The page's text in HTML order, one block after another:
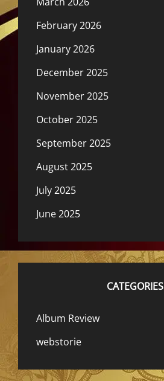
February 2026
January 2026
December 2025
November 2025
October 2025
September 2025
August 2025
July 2025
June 2025
CATEGORIES
Album Review
webstorie